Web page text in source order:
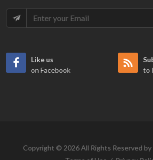
Like us
on Facebook
to
Copyright © 2026 All Rights Reserved by